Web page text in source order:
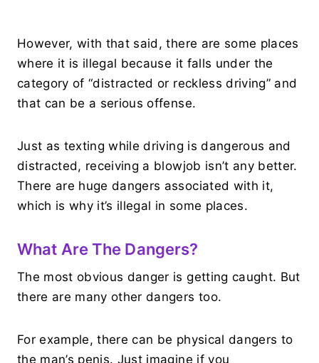
However, with that said, there are some places
where it is illegal because it falls under the
category of “distracted or reckless driving” and
that can be a serious offense.
Just as texting while driving is dangerous and
distracted, receiving a blowjob isn’t any better.
There are huge dangers associated with it,
which is why it’s illegal in some places.
What Are The Dangers?
The most obvious danger is getting caught. But
there are many other dangers too.
For example, there can be physical dangers to
the man’s penis. Just imagine if you